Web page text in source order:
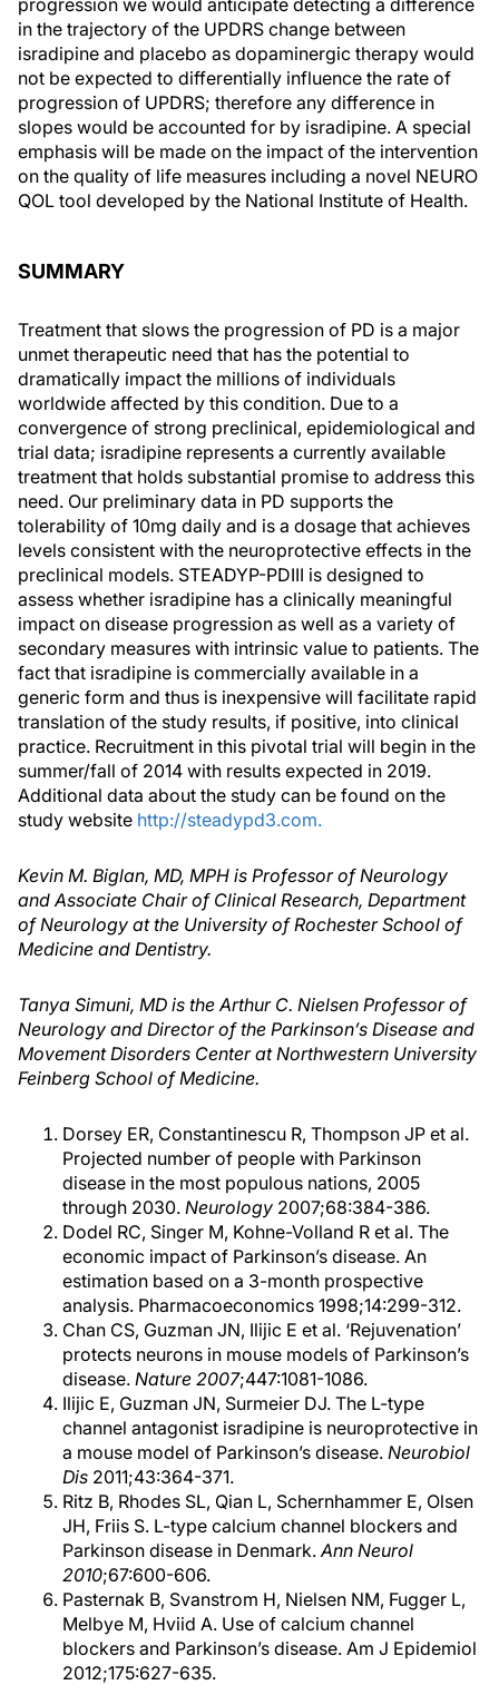
progression we would anticipate detecting a difference
in the trajectory of the UPDRS change between
isradipine and placebo as dopaminergic therapy would
not be expected to differentially influence the rate of
progression of UPDRS; therefore any difference in
slopes would be accounted for by isradipine. A special
emphasis will be made on the impact of the intervention
on the quality of life measures including a novel NEURO
QOL tool developed by the National Institute of Health.
SUMMARY
Treatment that slows the progression of PD is a major
unmet therapeutic need that has the potential to
dramatically impact the millions of individuals
worldwide affected by this condition. Due to a
convergence of strong preclinical, epidemiological and
trial data; isradipine represents a currently available
treatment that holds substantial promise to address this
need. Our preliminary data in PD supports the
tolerability of 10mg daily and is a dosage that achieves
levels consistent with the neuroprotective effects in the
preclinical models. STEADYP-PDIII is designed to
assess whether isradipine has a clinically meaningful
impact on disease progression as well as a variety of
secondary measures with intrinsic value to patients. The
fact that isradipine is commercially available in a
generic form and thus is inexpensive will facilitate rapid
translation of the study results, if positive, into clinical
practice. Recruitment in this pivotal trial will begin in the
summer/fall of 2014 with results expected in 2019.
Additional data about the study can be found on the
study website http://steadypd3.com.
Kevin M. Biglan, MD, MPH is Professor of Neurology
and Associate Chair of Clinical Research, Department
of Neurology at the University of Rochester School of
Medicine and Dentistry.
Tanya Simuni, MD is the Arthur C. Nielsen Professor of
Neurology and Director of the Parkinson’s Disease and
Movement Disorders Center at Northwestern University
Feinberg School of Medicine.
Dorsey ER, Constantinescu R, Thompson JP et al.
Projected number of people with Parkinson
disease in the most populous nations, 2005
through 2030. Neurology 2007;68:384-386.
Dodel RC, Singer M, Kohne-Volland R et al. The
economic impact of Parkinson’s disease. An
estimation based on a 3-month prospective
analysis. Pharmacoeconomics 1998;14:299-312.
Chan CS, Guzman JN, Ilijic E et al. ‘Rejuvenation’
protects neurons in mouse models of Parkinson’s
disease. Nature 2007;447:1081-1086.
Ilijic E, Guzman JN, Surmeier DJ. The L-type
channel antagonist isradipine is neuroprotective in
a mouse model of Parkinson’s disease. Neurobiol
Dis 2011;43:364-371.
Ritz B, Rhodes SL, Qian L, Schernhammer E, Olsen
JH, Friis S. L-type calcium channel blockers and
Parkinson disease in Denmark.Ann Neurol
2010;67:600-606.
Pasternak B, Svanstrom H, Nielsen NM, Fugger L,
Melbye M, Hviid A. Use of calcium channel
blockers and Parkinson’s disease. Am J Epidemiol
2012;175:627-635.